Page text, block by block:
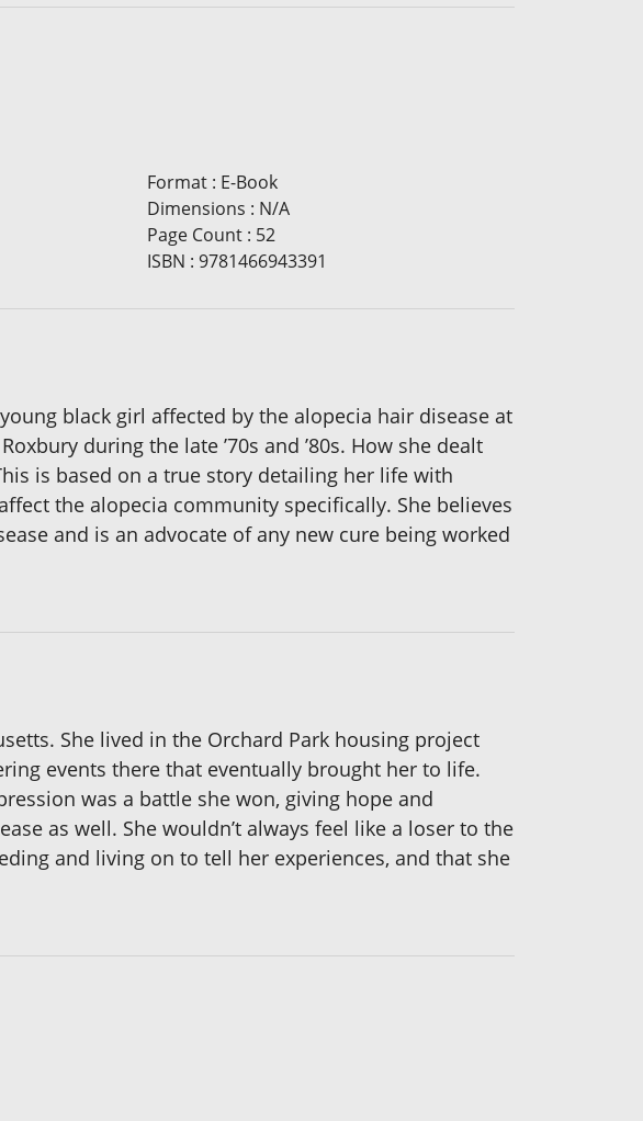
Format: E-Book
Dimensions : N/A
Page Count: 52
ISBN : 9781466943391
black girl affected by the alopecia hair disease at
during the late ’70s and ’80s. How she dealt
is based on a true story detailing her life with
the alopecia community specifically. She believes
and is an advocate of any new cure being worked
She lived in the Orchard Park housing project
events there that eventually brought her to life.
was a battle she won, giving hope and
as well. She wouldn’t always feel like a loser to the
and living on to tell her experiences, and that she